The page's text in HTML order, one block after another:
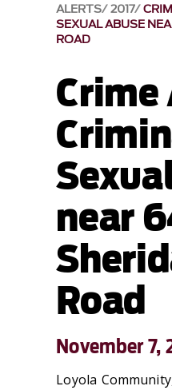
ALERTS 2017
SEXUAL ABUSE
ROAD
near
Road
November 7,
Loyola